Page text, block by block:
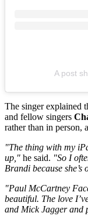
A post
The singer explained
and fellow singers
rather than in person,
"The thing with my
up," he said. "So I
Brandi because she’s
"Paul McCartney
beautiful. The love
and Mick Jagger and